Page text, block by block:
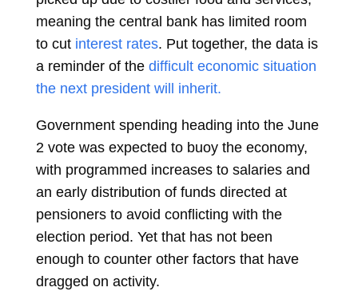
meaning the central bank has limited room
to cut interest rates. Put together, the data is
a reminder of the difficult economic situation
the next president will inherit.
Government spending heading into the June
2 vote was expected to buoy the economy,
with programmed increases to salaries and
an early distribution of funds directed at
pensioners to avoid conflicting with the
election period. Yet that has not been
enough to counter other factors that have
dragged on activity.